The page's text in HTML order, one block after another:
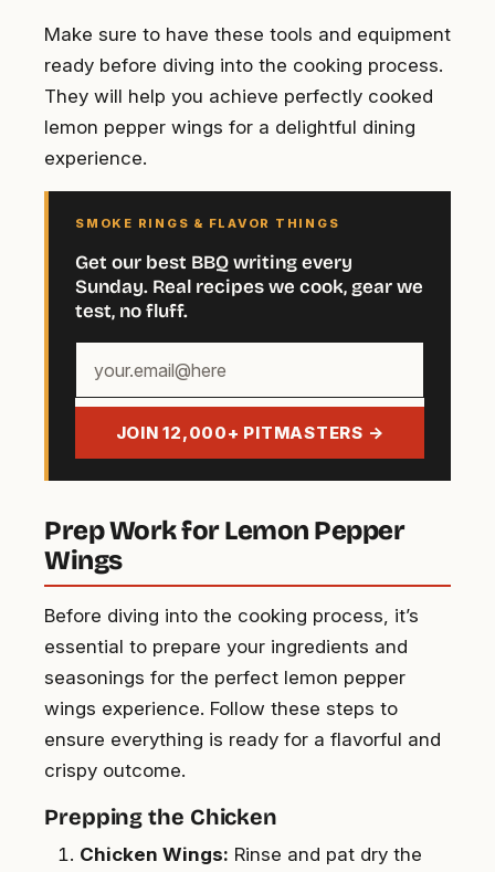
Make sure to have these tools and equipment
ready before diving into the cooking process.
They will help you achieve perfectly cooked
lemon pepper wings for a delightful dining
experience.
SMOKE RINGS & FLAVOR THINGS
Get our best BBQ writing every
Sunday. Real recipes we cook, gear we
test, no fluff.
email
JOIN 12,000+ PITMASTERS →
Prep Work for Lemon Pepper
Wings
Before diving into the cooking process, it’s
essential to prepare your ingredients and
seasonings for the perfect lemon pepper
wings experience. Follow these steps to
ensure everything is ready for a flavorful and
crispy outcome.
Prepping the Chicken
Chicken Wings: Rinse and pat dry the